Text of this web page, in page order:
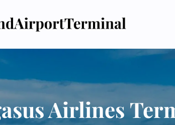
Airlines